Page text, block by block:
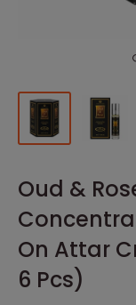
Oud &
On Attar
6 Pcs)